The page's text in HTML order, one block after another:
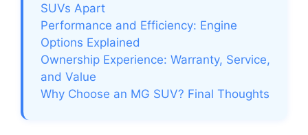
SUVs Apart
Performance and Efficiency: Engine
Options Explained
Ownership Experience: Warranty, Service,
and Value
Why Choose an MG SUV? Final Thoughts